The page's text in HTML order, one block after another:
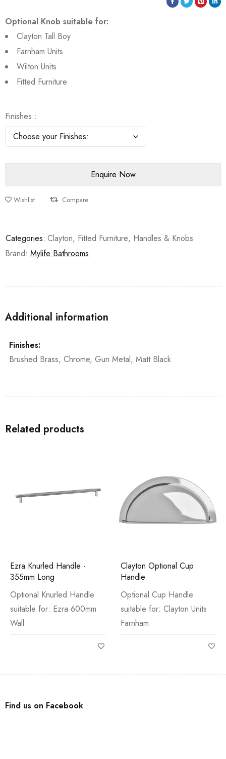
Optional Knob suitable for:
Clayton Tall Boy
Farnham Units
Wilton Units
Fitted Furniture
Finishes:
Wishlist Compare
Categories: Clayton, Fitted Furniture, Handles & Knobs
Brand: Mylife Bathrooms
Additional information
Finishes:
Brushed Brass, Chrome, Gun Metal, Matt Black
Related products
Ezra Knurled Handle -
355mm Long
Optional Knurled Handle
suitable for: Ezra 600mm
Wall
Clayton Optional Cup
Handle
Optional Cup Handle
suitable for: Clayton Units
Farnham
Find us on Facebook